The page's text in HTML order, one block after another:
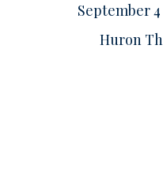
September 4
Huron